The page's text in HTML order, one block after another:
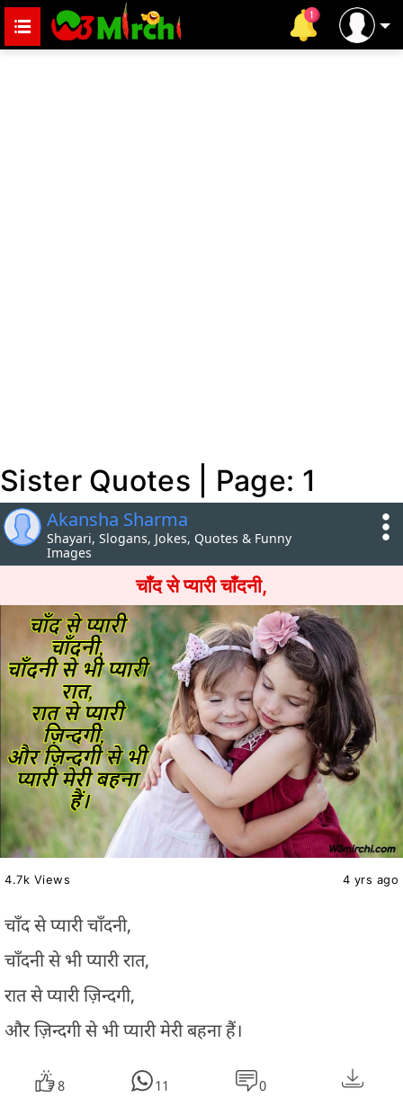
Sister Quotes | Page: 1
Akansha Sharma
Shayari, Slogans, Jokes, Quotes & Funny
Images
चाँद से प्यारी चाँदनी,
4.7k Views 4 yrs ago
चाँद से प्यारी चाँदनी,
चाँदनी से भी प्यारी रात,
रात से प्यारी ज़िन्दगी,
और ज़िन्दगी से भी प्यारी मेरी बहना हैं।
8 11 0